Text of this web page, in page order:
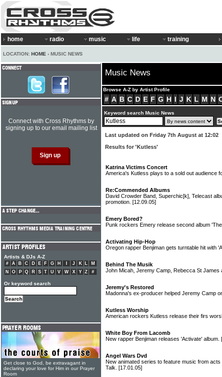
home radio music life training
LOCATION: HOME › MUSIC NEWS
Music News
Browse A-Z by Artist Profile
# A B C D E F G H I J K L M N
Keyword search Music News
Last updated on Friday 7th August at 12:02
Results for 'Kutless'
Katrina Victims Concert
America's Kutless plays to a sold out audience
Re:Commended Albums
David Crowder Band, Superchic[k], Telecast
promotion. [12.09.05]
Emery Bored?
Punk rockers Emery release second album
Activating Hip-Hop
Oregon rapper Benjiman gets turntable hit with
Behind The Musik
John Micah, Jeremy Camp, Rebecca St James
Jeremy's Restored
Madonna's ex-producer helped Jeremy Camp
Kutless Worship
American rockers Kutless release their firs
White Boy From Lacomb
New rapper Benjiman releases 'Activate' album.
Angel Wars Dvd
New animated series to feature music from
Talk. [17.01.05]
Connect with Cross Rhythms by
signing up to our email mailing list
Artists & DJs A-Z
# A B C D E F G H J K L
M
N
O P Q R S T U V W X Y Z #
Or keyword search
Get close to God, be extravagant in
declaring your love for Him in our Prayer
Room